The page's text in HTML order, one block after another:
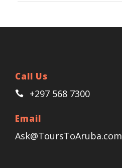
Call Us
+297 568 7300
Email
Ask@ToursToAruba.com